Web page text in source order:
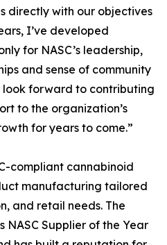
directly with our objectives
I’ve developed
for NASC’s leadership,
and sense of community
forward to contributing
to the organization’s
for years to come.”
compliant cannabinoid
manufacturing tailored
and retail needs. The
NASC Supplier of the Year